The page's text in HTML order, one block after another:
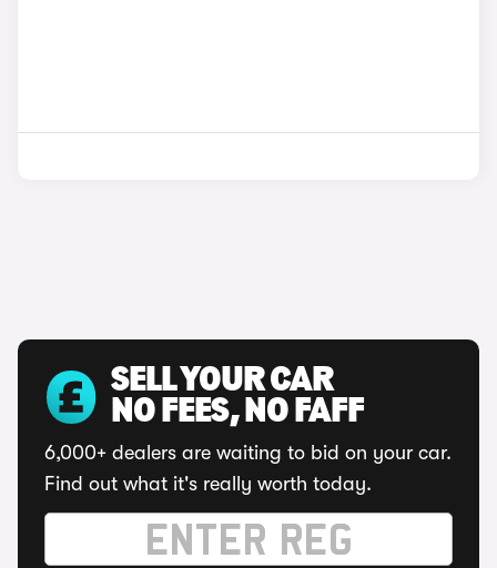
SELL YOUR CAR
NO FEES, NO FAFF
6,000+ dealers are waiting to bid on your car.
Find out what it's really worth today.